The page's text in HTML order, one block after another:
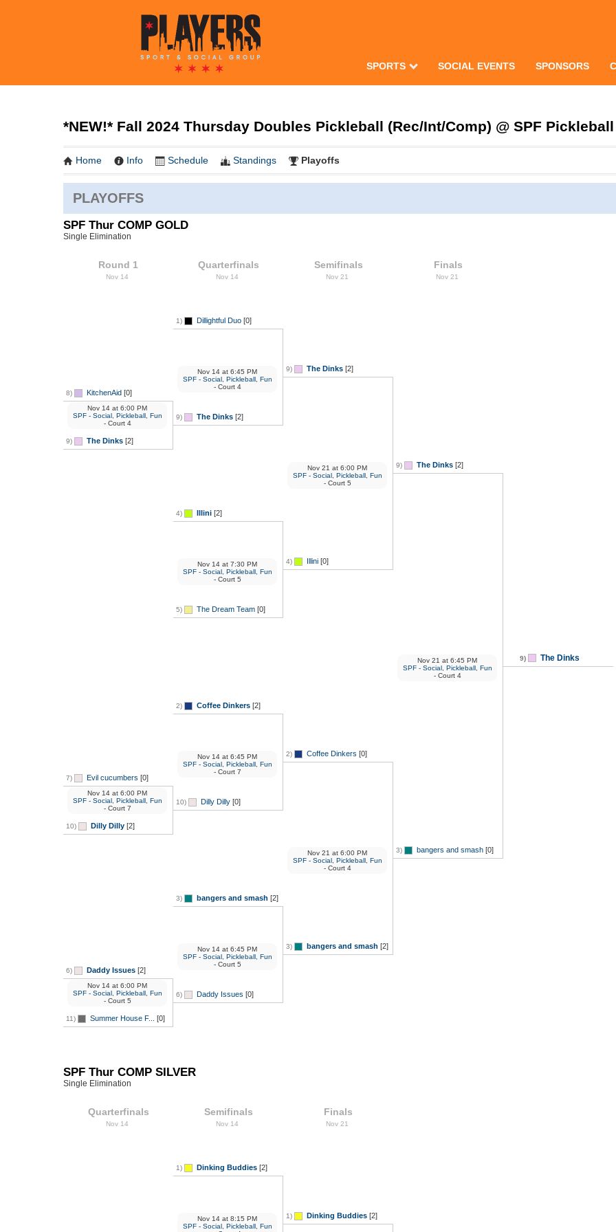
SPORTS SOCIAL EVENTS SPONSORS
*NEW!* Fall 2024 Thursday Doubles Pickleball (Rec/Int/Comp) @ SPF
Home Info Schedule Standings Playoffs
PLAYOFFS
SPF Thur COMP GOLD
Single Elimination
Round 1
Nov 14
8) KitchenAid [0]
9) The Dinks [2]
Nov 14 at 6:00 PM
SPF - Social, Pickleball, Fun
- Court 4
7) Evil cucumbers [0]
10) Dilly Dilly [2]
Nov 14 at 6:00 PM
SPF - Social, Pickleball, Fun
- Court 7
6) Daddy Issues [2]
11) Summer House F... [0]
Nov 14 at 6:00 PM
SPF - Social, Pickleball, Fun
- Court 5
Quarterfinals
Nov 14
1) Dillightful Duo [0]
9) The Dinks [2]
Nov 14 at 6:45 PM
SPF - Social, Pickleball, Fun
- Court 4
4) Illini [2]
5) The Dream Team [0]
Nov 14 at 7:30 PM
SPF - Social, Pickleball, Fun
- Court 5
2) Coffee Dinkers [2]
10) Dilly Dilly [0]
Nov 14 at 6:45 PM
SPF - Social, Pickleball, Fun
- Court 7
3) bangers and smash [2]
6) Daddy Issues [0]
Nov 14 at 6:45 PM
SPF - Social, Pickleball, Fun
- Court 5
Semifinals
Nov 21
9) The Dinks [2]
4) Illini [0]
Nov 21 at 6:00 PM
SPF - Social, Pickleball, Fun
- Court 5
2) Coffee Dinkers [0]
3) bangers and smash [2]
Nov 21 at 6:00 PM
SPF - Social, Pickleball, Fun
- Court 4
Finals
Nov 21
9) The Dinks [2]
3) bangers and smash [0]
Nov 21 at 6:45 PM
SPF - Social, Pickleball, Fun
- Court 4
9) The Dinks
SPF Thur COMP SILVER
Single Elimination
Quarterfinals
Nov 14
Semifinals
Nov 14
1) Dinking Buddies [2]
Nov 14 at 8:15 PM
SPF - Social, Pickleball, Fun
Finals
Nov 21
1) Dinking Buddies [2]